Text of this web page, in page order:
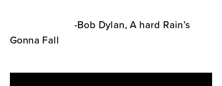
-Bob Dylan, A hard Rain’s
Gonna Fall